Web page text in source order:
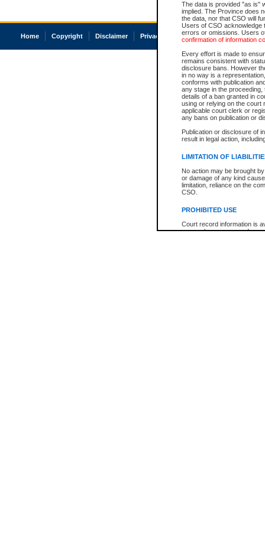
The data is provided "as is"
implied. The Province does
the data, nor that CSO will
Users of CSO acknowledge
errors or omissions. Users
confirmation of information
Every effort is made to
remains consistent with
disclosure bans. However
in no way is a
conforms with publication
any stage in the
details of a ban granted in
using or relying on the court
applicable court clerk or
any bans on publication or
Publication or disclosure of
result in legal action,
LIMITATION OF
No action may be brought
or damage of any kind
limitation, reliance on the
CSO.
PROHIBITED USE
Court record information is
research purposes and may
Home Copyright Disclaimer Privacy Accessibility